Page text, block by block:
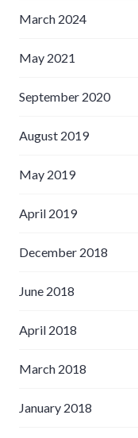
March 2024
May 2021
September 2020
August 2019
May 2019
April 2019
December 2018
June 2018
April 2018
March 2018
January 2018